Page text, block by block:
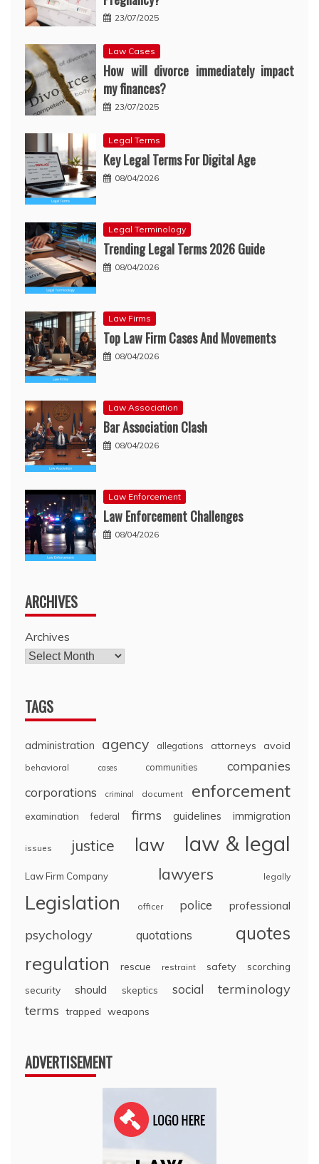
23/07/2025
Law Cases
How will divorce immediately impact
my finances?
23/07/2025
Legal Terms
Key Legal Terms For Digital Age
08/04/2026
Legal Terminology
Trending Legal Terms 2026 Guide
08/04/2026
Law Firms
Top Law Firm Cases And Movements
08/04/2026
Law Association
Bar Association Clash
08/04/2026
Law Enforcement
Law Enforcement Challenges
08/04/2026
ARCHIVES
Archives
TAGS
administration agency allegations attorneys avoid
behavioral cases communities companies
corporations criminal document enforcement
examination federal firms guidelines immigration
issues justice law law & legal
Law Firm Company lawyers legally
Legislation officer police professional
psychology quotations quotes
regulation rescue restraint safety
scorching
security
should skeptics social
terminology
terms trapped weapons
ADVERTISEMENT